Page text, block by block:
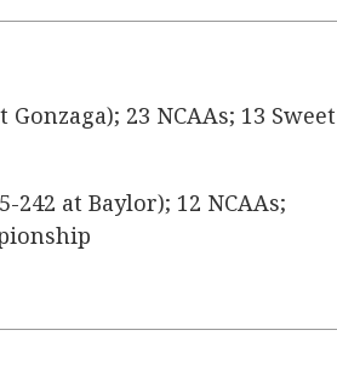
Gonzaga); 23 NCAAs; 13 Sweet
242 at Baylor); 12 NCAAs;